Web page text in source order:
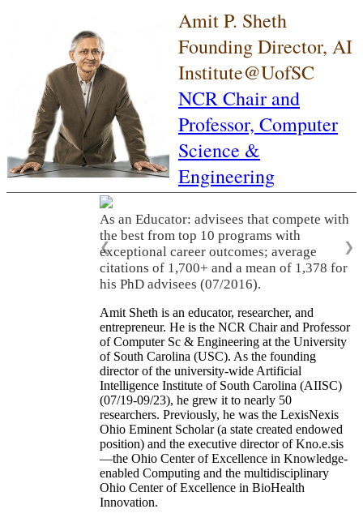
Amit P. Sheth
Founding Director, AI
Institute@UofSC
NCR Chair and
Professor, Computer
Science &
Engineering
As an Educator: advisees that compete with
the best from top 10 programs with
exceptional career outcomes; average
citations of 1,700+ and a mean of 1,378 for
his PhD advisees (07/2016).
❮ ❯
Amit Sheth is an educator, researcher, and
entrepreneur. He is the NCR Chair and Professor
of Computer Sc & Engineering at the University
of South Carolina (USC). As the founding
director of the university-wide Artificial
Intelligence Institute of South Carolina (AIISC)
(07/19-09/23), he grew it to nearly 50
researchers. Previously, he was the LexisNexis
Ohio Eminent Scholar (a state created endowed
position) and the executive director of Kno.e.sis
—the Ohio Center of Excellence in Knowledge-
enabled Computing and the multidisciplinary
Ohio Center of Excellence in BioHealth
Innovation.